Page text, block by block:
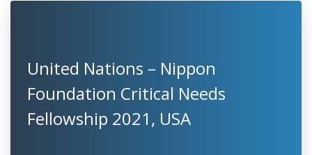
United Nations – Nippon
Foundation Critical Needs
Fellowship 2021, USA